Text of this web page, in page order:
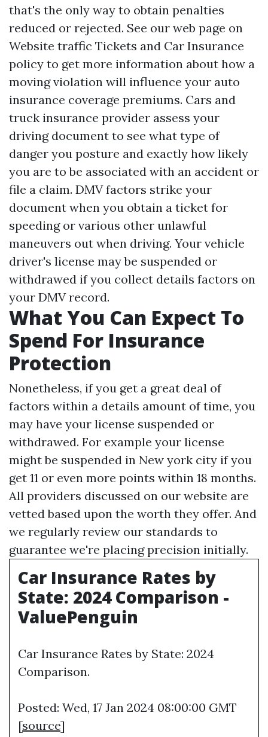
that's the only way to obtain penalties
reduced or rejected. See our web page on
Website traffic Tickets and Car Insurance
policy to get more information about how a
moving violation will influence your auto
insurance coverage premiums. Cars and
truck insurance provider assess your
driving document to see what type of
danger you posture and exactly how likely
you are to be associated with an accident or
file a claim. DMV factors strike your
document when you obtain a ticket for
speeding or various other unlawful
maneuvers out when driving. Your vehicle
driver's license may be suspended or
withdrawed if you collect details factors on
your DMV record.
What You Can Expect To
Spend For Insurance
Protection
Nonetheless, if you get a great deal of
factors within a details amount of time, you
may have your license suspended or
withdrawed. For example your license
might be suspended in New york city if you
get 11 or even more points within 18 months.
All providers discussed on our website are
vetted based upon the worth they offer. And
we regularly review our standards to
guarantee we're placing precision initially.
Car Insurance Rates by
State: 2024 Comparison -
ValuePenguin
Car Insurance Rates by State: 2024
Comparison.
Posted: Wed, 17 Jan 2024 08:00:00 GMT
[source]